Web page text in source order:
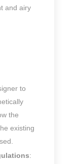
and airy
to
the
existing
: